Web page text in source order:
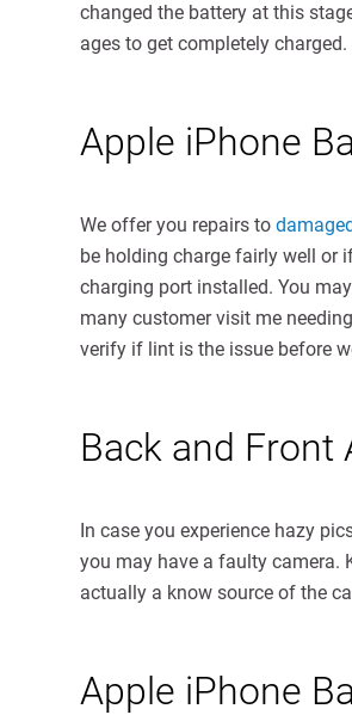
changed the battery at this
ages to get completely
Apple iPhone
We offer you repairs to
be holding charge fairly well or
charging port installed. You
many customer visit me
verify if lint is the issue before
Back and Front
In case you experience hazy
you may have a faulty camera.
actually a know source of the
Apple iPhone